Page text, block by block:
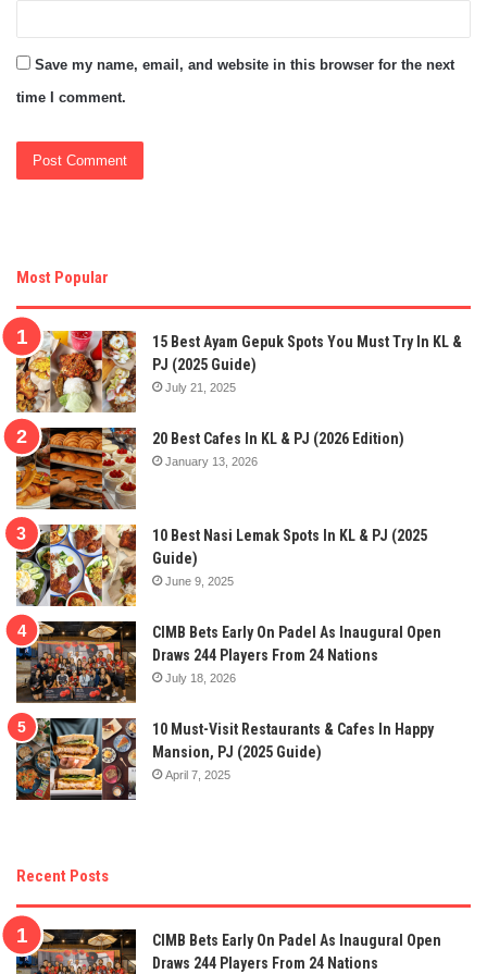
Save my name, email, and website in this browser for the next
time I comment.
Most Popular
15 Best Ayam Gepuk Spots You Must Try In KL &
PJ (2025 Guide)
July 21, 2025
20 Best Cafes In KL & PJ (2026 Edition)
January 13, 2026
10 Best Nasi Lemak Spots In KL & PJ (2025
Guide)
June 9, 2025
CIMB Bets Early On Padel As Inaugural Open
Draws 244 Players From 24 Nations
July 18, 2026
10 Must-Visit Restaurants & Cafes In Happy
Mansion, PJ (2025 Guide)
April 7, 2025
Recent Posts
CIMB Bets Early On Padel As Inaugural Open
Draws 244 Players From 24 Nations